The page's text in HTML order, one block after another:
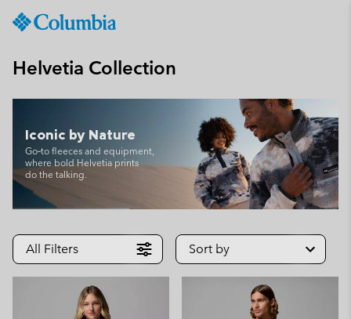
CONTENT
SKIP
MAIN
NAV
SKIP
TO
SEARCH
Helvetia Collection
Iconic by Nature
Go‑to fleeces and equipment,
where bold Helvetia prints
do the talking.
All Filters Sort by